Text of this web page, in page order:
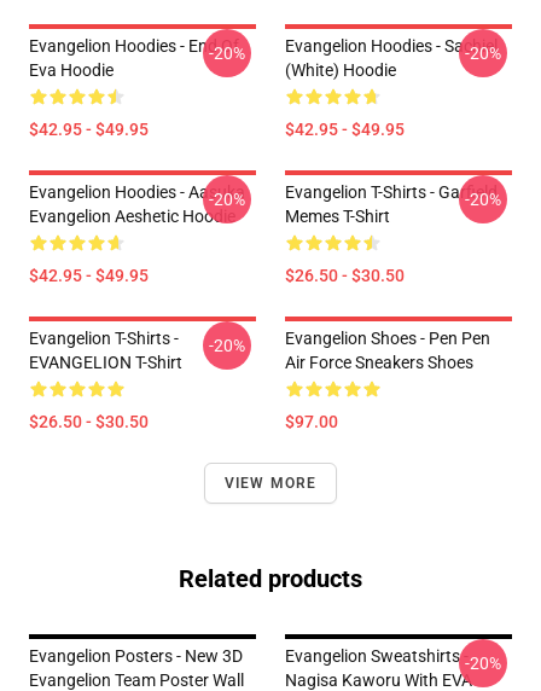
Evangelion Hoodies - End Of
Eva Hoodie
$42.95 - $49.95
-20%
Evangelion Hoodies - Sachiel
(white) Hoodie
$42.95 - $49.95
-20%
Evangelion Hoodies - Aasuka
Evangelion Aeshetic Hoodie
$42.95 - $49.95
-20%
Evangelion T-Shirts - Garfield
Memes T-Shirt
$26.50 - $30.50
-20%
Evangelion T-Shirts -
EVANGELION T-Shirt
$26.50 - $30.50
-20%
Evangelion Shoes - Pen Pen
Air Force Sneakers Shoes
$97.00
VIEW MORE
Related products
Evangelion Posters - New 3D
Evangelion Team Poster Wall
Evangelion Sweatshirts -
Nagisa Kaworu With EVA
-20%